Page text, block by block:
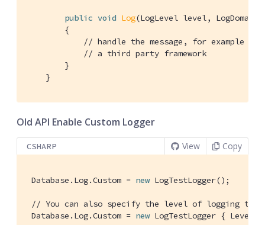
public void Log(LogLevel level, LogDomain
        {
// handle the message, for example
// a third party framework
        }
    }
Old API Enable Custom Logger
CSHARP View Copy
Database.Log.Custom = new LogTestLogger();
// You can also specify the level of logging the
Database.Log.Custom = new LogTestLogger { Level